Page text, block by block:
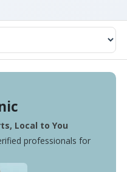
Local to You
professionals for